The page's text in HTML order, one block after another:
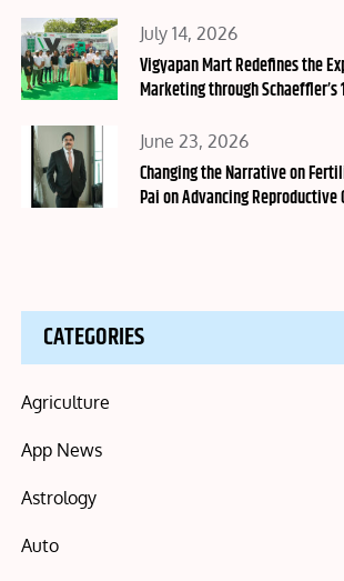
Posted
on
July 14, 2026
Vigyapan Mart Redefines the
Marketing through Schaeffler’s
Posted
on
June 23, 2026
Changing the Narrative on
Pai on Advancing Reproductive
CATEGORIES
Agriculture
App News
Astrology
Auto